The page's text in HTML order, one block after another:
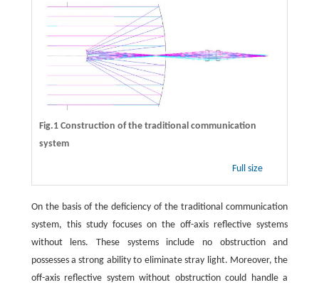
Fig.1 Construction of the traditional communication
system
Full size
On the basis of the deficiency of the traditional communication
system, this study focuses on the off-axis reflective systems
without lens. These systems include no obstruction and
possesses a strong ability to eliminate stray light. Moreover, the
off-axis reflective system without obstruction could handle a